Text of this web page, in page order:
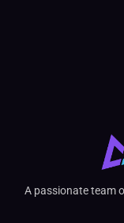
A passionate team